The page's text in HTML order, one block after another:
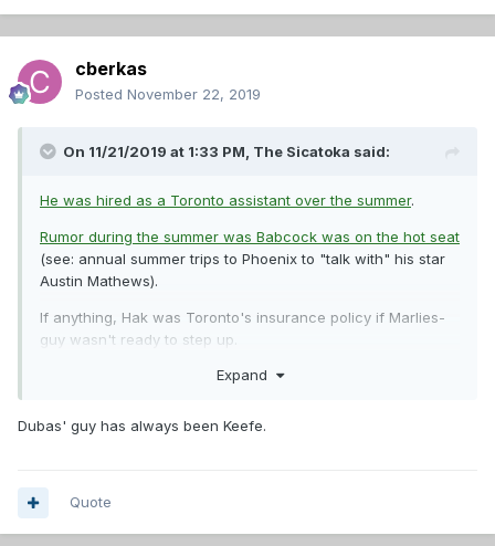
cberkas
Posted November 22, 2019
On 11/21/2019 at 1:33 PM, The Sicatoka said:
He was hired as a Toronto assistant over the summer.
Rumor during the summer was Babcock was on the hot seat
(see: annual summer trips to Phoenix to "talk with" his star
Austin Mathews).
If anything, Hak was Toronto's insurance policy if Marlies-
guy wasn't ready to step up.
And remember when Hak was hired by PHI? They left the
head coach. As far as I can see, for now at least Hak's still
question.
Expand
Dubas' guy has always been Keefe.
Quote